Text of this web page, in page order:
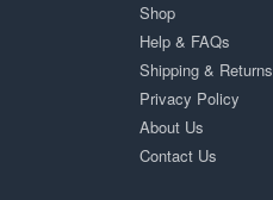
Shop
Help & FAQs
Shipping & Returns
Privacy Policy
About Us
Contact Us